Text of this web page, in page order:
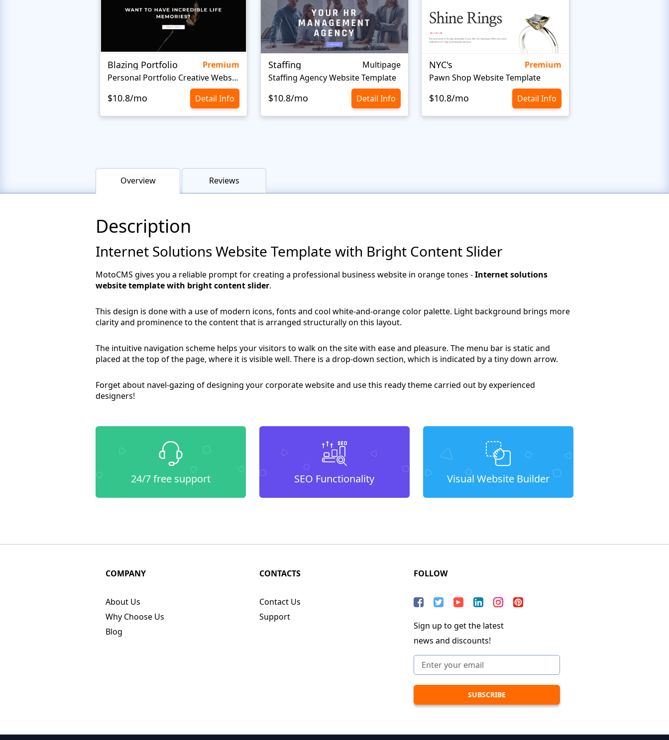
Blazing Portfolio
Premium
Personal Portfolio Creative Website Template
$10.8/mo Detail Info
Staffing
Multipage
Staffing Agency Website Template
$10.8/mo Detail Info
NYC's
Premium
Pawn Shop Website Template
$10.8/mo Detail Info
Overview Reviews
Description
Internet Solutions Website Template with Bright Content Slider
MotoCMS gives you a reliable prompt for creating a professional business website in orange tones -Internet solutions
website template with bright content slider.
This design is done with a use of modern icons, fonts and cool white-and-orange color palette. Light background brings more
clarity and prominence to the content that is arranged structurally on this layout.
The intuitive navigation scheme helps your visitors to walk on the site with ease and pleasure. The menu bar is static and
placed at the top of the page, where it is visible well. There is a drop-down section, which is indicated by a tiny down arrow.
Forget about navel-gazing of designing your corporate website and use this ready theme carried out by experienced
designers!
24/7 free support SEO Functionality Visual Website Builder
COMPANY
About Us
Why Choose Us
Blog
CONTACTS
Contact Us
Support
FOLLOW
Sign up to get the latest
news and discounts!